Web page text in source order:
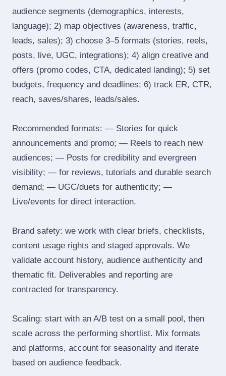
audience segments (demographics, interests,
language); 2) map objectives (awareness, traffic,
leads, sales); 3) choose 3–5 formats (stories, reels,
posts, live, UGC, integrations); 4) align creative and
offers (promo codes, CTA, dedicated landing); 5) set
budgets, frequency and deadlines; 6) track ER, CTR,
reach, saves/shares, leads/sales.
Recommended formats: — Stories for quick
announcements and promo; — Reels to reach new
audiences; — Posts for credibility and evergreen
visibility; — for reviews, tutorials and durable search
demand; — UGC/duets for authenticity; —
Live/events for direct interaction.
Brand safety: we work with clear briefs, checklists,
content usage rights and staged approvals. We
validate account history, audience authenticity and
thematic fit. Deliverables and reporting are
contracted for transparency.
Scaling: start with an A/B test on a small pool, then
scale across the performing shortlist. Mix formats
and platforms, account for seasonality and iterate
based on audience feedback.